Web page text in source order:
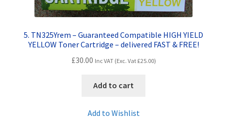
5. TN325Yrem – Guaranteed Compatible HIGH YIELD
YELLOW Toner Cartridge – delivered FAST & FREE!
£30.00 Inc VAT (Exc. Vat£25.00)
Add to cart
Add to Wishlist